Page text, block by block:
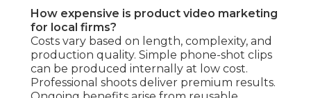
How expensive is product video marketing
for local firms?
Costs vary based on length, complexity, and
production quality. Simple phone-shot clips
can be produced internally at low cost.
Professional shoots deliver premium results.